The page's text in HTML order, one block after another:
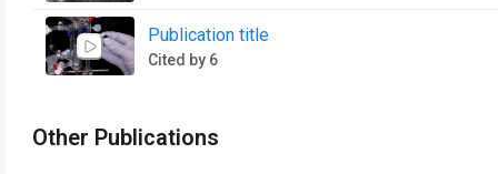
Publication title
Cited by 6
Other Publications